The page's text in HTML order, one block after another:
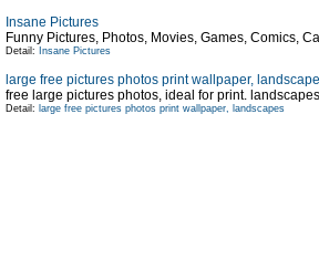
Insane Pictures
Funny Pictures, Photos, Movies, Games, Comics,
Detail: Insane Pictures
large free pictures photos print wallpaper,
free large pictures photos, ideal for print.
Detail: large free pictures photos print wallpaper, landscapes